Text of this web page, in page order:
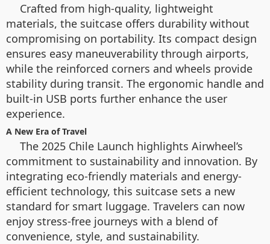
Crafted from high-quality, lightweight
materials, the suitcase offers durability without
compromising on portability. Its compact design
ensures easy maneuverability through airports,
while the reinforced corners and wheels provide
stability during transit. The ergonomic handle and
built-in USB ports further enhance the user
experience.
A New Era of Travel
The 2025 Chile Launch highlights Airwheel’s
commitment to sustainability and innovation. By
integrating eco-friendly materials and energy-
efficient technology, this suitcase sets a new
standard for smart luggage. Travelers can now
enjoy stress-free journeys with a blend of
convenience, style, and sustainability.